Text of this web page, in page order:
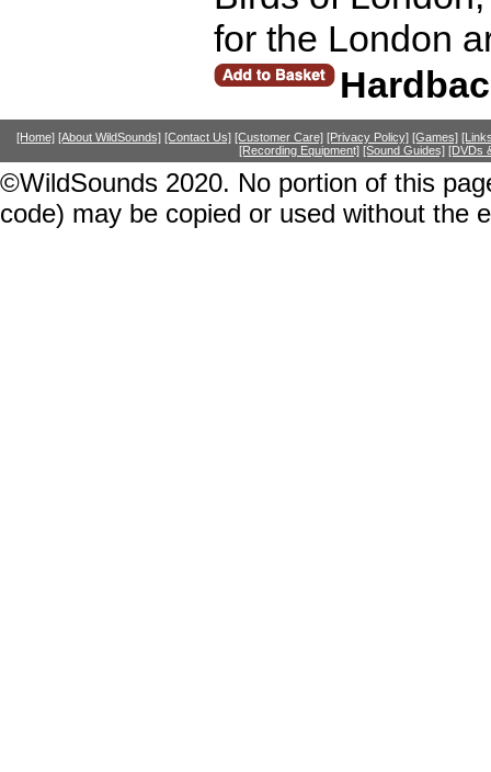
for the London
[Home] [About WildSounds] [Contact Us] [Customer Care] [Privacy Policy] [Games]
[Recording Equipment] [Sound Guides] [DVDs
©WildSounds 2020. No portion of this
code) may be copied or used without the